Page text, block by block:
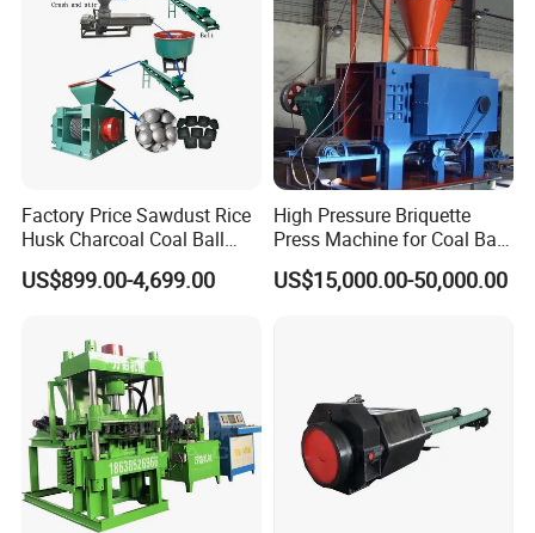
Factory Price Sawdust Rice
Husk Charcoal Coal Ball
Briquette Machine
US$899.00-4,699.00
High Pressure Briquette
Press Machine for Coal Ball
Making
US$15,000.00-50,000.00